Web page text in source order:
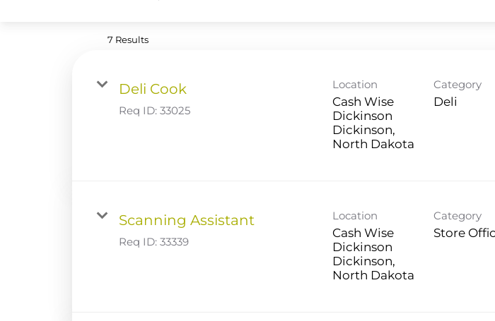
7 Results
Deli Cook
Req ID: 33025
Location
Cash Wise
Dickinson
Dickinson,
Category
Deli
Scanning Assistant
Req ID: 33339
Location
Cash Wise
Dickinson
Dickinson,
Category
Store